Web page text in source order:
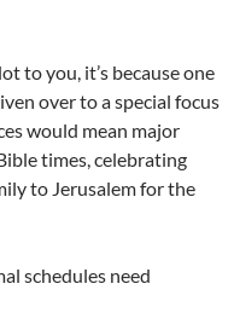
to you, it’s because one
over to a special focus
would mean major
times, celebrating
to Jerusalemfor the
schedules need